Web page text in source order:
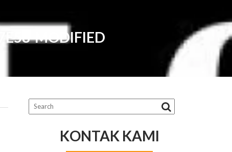
MODIFIED
KONTAK KAMI